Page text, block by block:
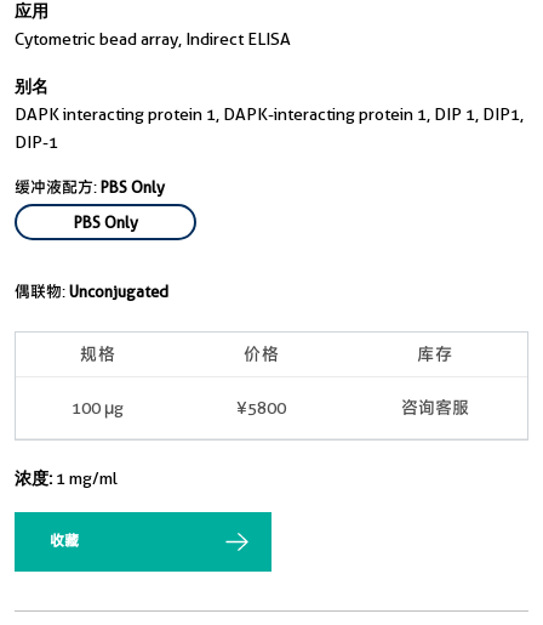
应用
Cytometric bead array, Indirect ELISA
别名
DAPK interacting protein 1, DAPK-interacting protein 1, DIP 1, DIP1,
DIP-1
缓冲液配方:PBS Only
PBS Only
偶联物:Unconjugated
规格 价格 库存
100 μg ¥5800 咨询客服
浓度: 1 mg/ml
收藏